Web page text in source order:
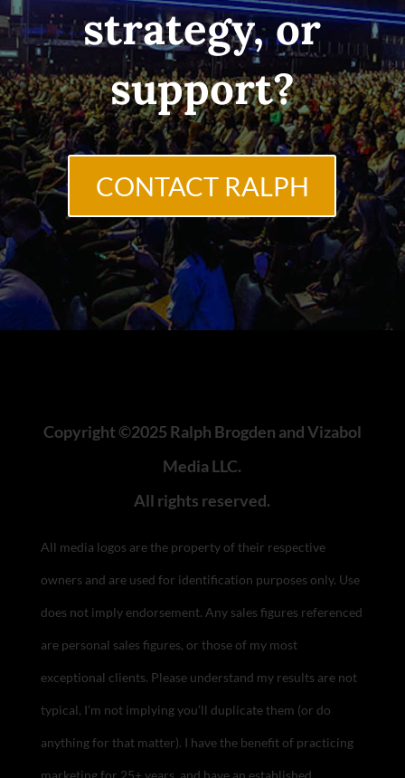
strategy, or
support?
CONTACT RALPH
Copyright ©2025 Ralph Brogden and Vizabol
Media LLC.
All rights reserved.
All media logos are the property of their respective
owners and are used for identification purposes only. Use
does not imply endorsement. Any sales figures referenced
are personal sales figures, or those of my most
exceptional clients. Please understand my results are not
typical, I’m not implying you’ll duplicate them (or do
anything for that matter). I have the benefit of practicing